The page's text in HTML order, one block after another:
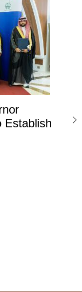
Establish